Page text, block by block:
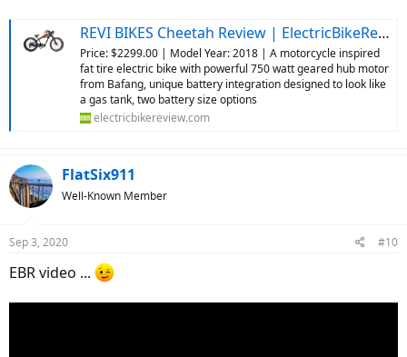
profile rear bag now. The new gel seat is working out great and one
of my best mods. Enjoy the ride no matter what brand of bike you
are riding. Best regards... View attachment 64202View attachment
REVI BIKES Cheetah Review | ElectricBikeReview.com
Price: $2299.00 | Model Year: 2018 | A motorcycle inspired
fat tire electric bike with powerful 750 watt geared hub motor
from Bafang, unique battery integration designed to look like
a gas tank, two battery size options
electricbikereview.com
FlatSix911
Well-Known Member
Sep 3, 2020 #10
EBR video ...